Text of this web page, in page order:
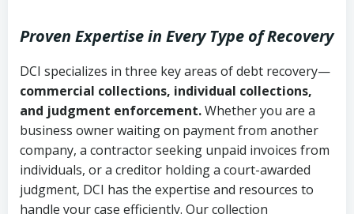
Uniform Commercial Code (Utah
Code Ann. § 70A-9a-101 et seq.)–
Governs secured transactions and
commercial contracts
Fair Debt Collection Practices Act
(FDCPA, 15 U.S.C. § 1692 et seq.)–
Ann. § 78B-2-307)
Open accounts (e.g., revolving
credit):4 years (Utah Code Ann. § 78B-
2-307(1)(b))
Copies of contracts, invoices, or
purchase orders
Proof of product delivery or service
completion
Account statements and payment
Proven Expertise in Every Type of Recovery
DCI specializes in three key areas of debt recovery—
commercial collections, individual collections,
and judgment enforcement.Whether you are a
business owner waiting on payment from another
company, a contractor seeking unpaid invoices from
individuals, or a creditor holding a court-awarded
judgment, DCI has the expertise and resources to
handle your case efficiently. Our collection